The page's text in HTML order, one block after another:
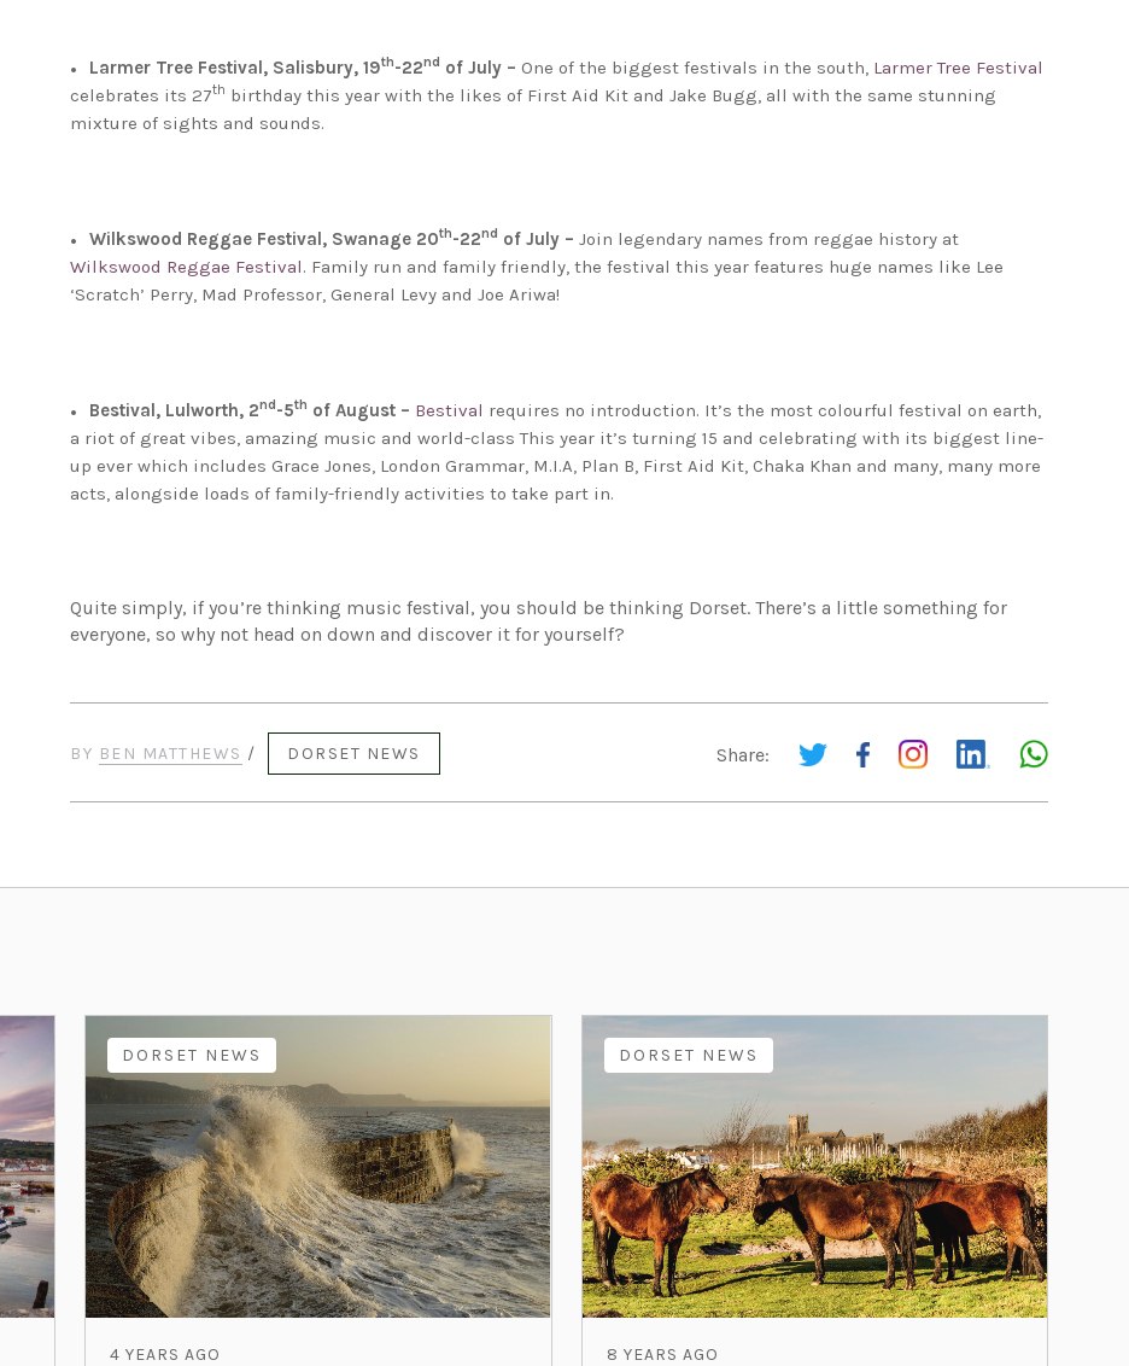
Larmer Tree Festival, Salisbury, 19th-22nd of July –One of the biggest festivals in the south, Larmer Tree Festival
celebrates its 27th birthday this year with the likes of First Aid Kit and Jake Bugg, all with the same stunning
mixture of sights and sounds.
Wilkswood Reggae Festival, Swanage 20th-22nd of July –Join legendary names from reggae history at
Wilkswood Reggae Festival. Family run and family friendly, the festival this year features huge names like Lee
‘Scratch’ Perry, Mad Professor, General Levy and Joe Ariwa!
Bestival, Lulworth, 2nd -5th of August – Bestival requires no introduction. It’s the most colourful festival on earth,
a riot of great vibes, amazing music and world-class This year it’s turning 15 and celebrating with its biggest line-
up ever which includes Grace Jones, London Grammar, M.I.A, Plan B, First Aid Kit, Chaka Khan and many, many more
acts, alongside loads of family-friendly activities to take part in.
Quite simply, if you’re thinking music festival, you should be thinking Dorset. There’s a little something for
everyone, so why not head on down and discover it for yourself?
Share:
BY BEN MATTHEWS / DORSET NEWS
DORSET NEWS
4 YEARS AGO
DORSET NEWS
8 YEARS AGO